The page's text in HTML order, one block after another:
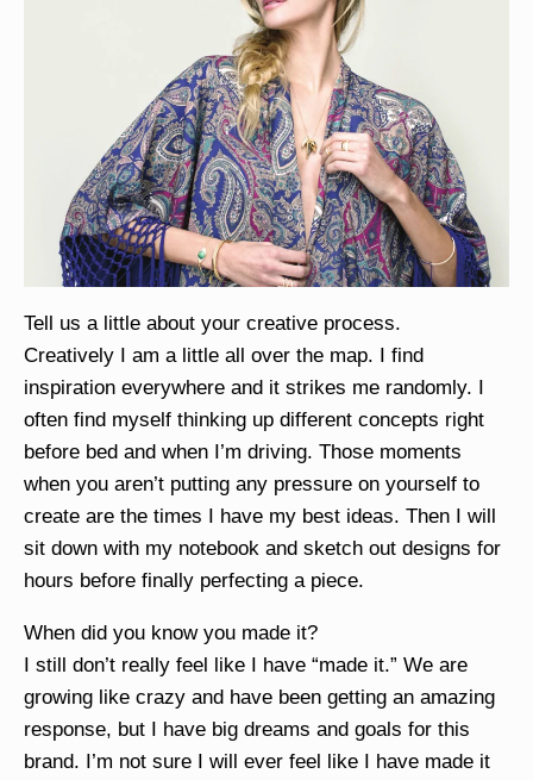
Tell us a little about your creative process.
Creatively I am a little all over the map. I find
inspiration everywhere and it strikes me randomly. I
often find myself thinking up different concepts right
before bed and when I’m driving. Those moments
when you aren’t putting any pressure on yourself to
create are the times I have my best ideas. Then I will
sit down with my notebook and sketch out designs for
hours before finally perfecting a piece.
When did you know you made it?
I still don’t really feel like I have “made it.” We are
growing like crazy and have been getting an amazing
response, but I have big dreams and goals for this
brand. I’m not sure I will ever feel like I have made it